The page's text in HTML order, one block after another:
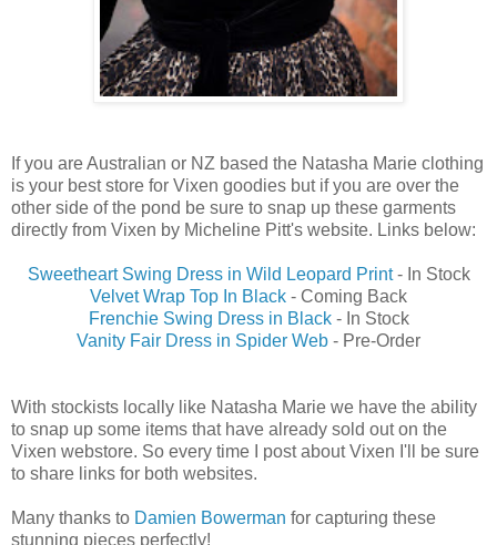
If you are Australian or NZ based the Natasha Marie clothing
is your best store for Vixen goodies but if you are over the
other side of the pond be sure to snap up these garments
directly from Vixen by Micheline Pitt's website. Links below:
Sweetheart Swing Dress in Wild Leopard Print- In Stock
Velvet Wrap Top In Black - Coming Back
Frenchie Swing Dress in Black- In Stock
Vanity Fair Dress in Spider Web - Pre-Order
With stockists locally like Natasha Marie we have the ability
to snap up some items that have already sold out on the
Vixen webstore. So every time I post about Vixen I'll be sure
to share links for both websites.
Many thanks to Damien Bowerman for capturing these
stunning pieces perfectly!